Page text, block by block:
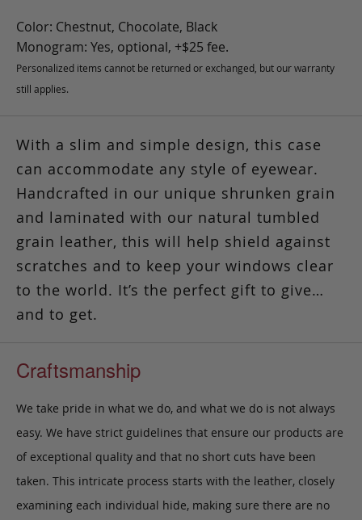
Color: Chestnut, Chocolate, Black
Monogram: Yes, optional, +$25 fee.
Personalized items cannot be returned or exchanged, but our warranty
still applies.
With a slim and simple design, this case
can accommodate any style of eyewear.
Handcrafted in our unique shrunken grain
and laminated with our natural tumbled
grain leather, this will help shield against
scratches and to keep your windows clear
to the world. It’s the perfect gift to give…
and to get.
Craftsmanship
We take pride in what we do, and what we do is not always
easy. We have strict guidelines that ensure our products are
of exceptional quality and that no short cuts have been
taken. This intricate process starts with the leather, closely
examining each individual hide, making sure there are no